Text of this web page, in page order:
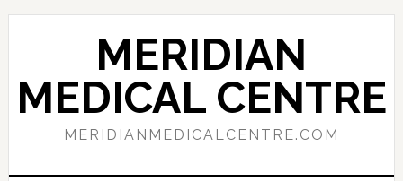
Skip
navigation
Skip
content
Skip
sidebar
MERIDIAN
MEDICAL CENTRE
MERIDIANMEDICALCENTRE.COM